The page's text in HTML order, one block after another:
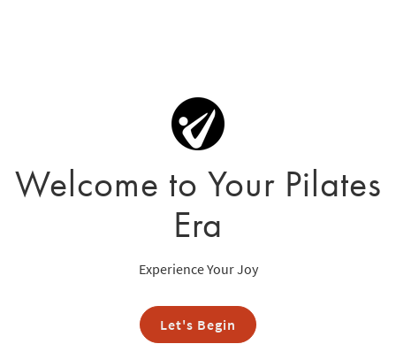
Welcome to Your Pilates
Era
Experience Your Joy
Let's Begin